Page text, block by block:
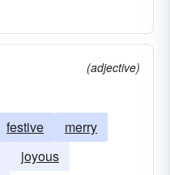
(adjective)
festive
merry
joyous